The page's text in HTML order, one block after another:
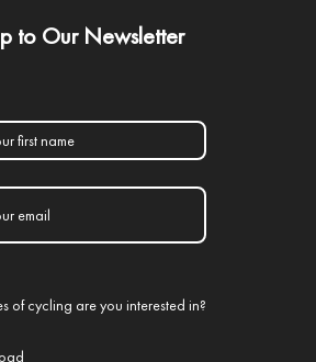
to Our Newsletter
of cycling are you interested in?